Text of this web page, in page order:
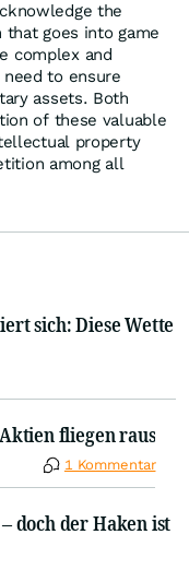
the
goes into game
complex and
to ensure
assets. Both
of these valuable
property
among all
sich: Diese Wette
fliegen raus
1 Kommentar
doch der Haken ist